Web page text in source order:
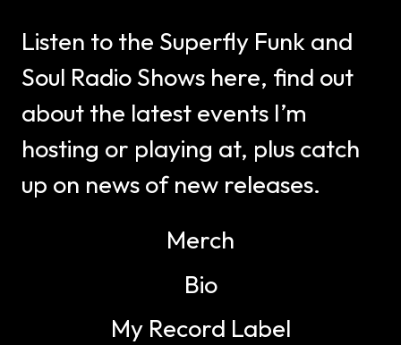
Listen to the Superfly Funk and
Soul Radio Shows here, find out
about the latest events I’m
hosting or playing at, plus catch
up on news of new releases.
Merch
Bio
My Record Label